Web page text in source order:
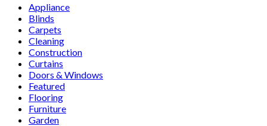
Appliance
Blinds
Carpets
Cleaning
Construction
Curtains
Doors & Windows
Featured
Flooring
Furniture
Garden